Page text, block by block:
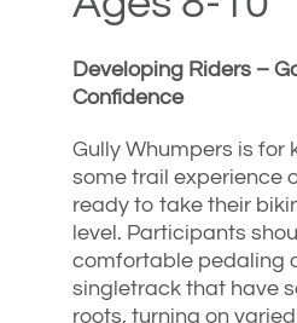
Developing Riders –
Confidence
Gully Whumpers is for
some trail experience
ready to take their
level. Participants
comfortable pedaling
singletrack that have
roots, turning on